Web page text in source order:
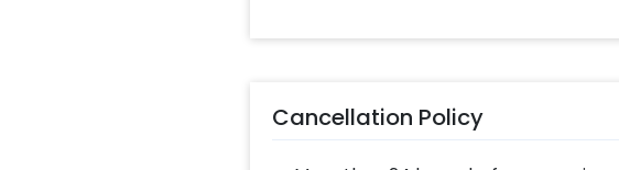
Cancellation Policy